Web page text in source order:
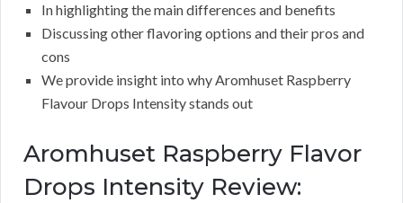
In highlighting the main differences and benefits
Discussing other flavoring options and their pros and
cons
We provide insight into why Aromhuset Raspberry
Flavour Drops Intensity stands out
Aromhuset Raspberry Flavor
Drops Intensity Review: